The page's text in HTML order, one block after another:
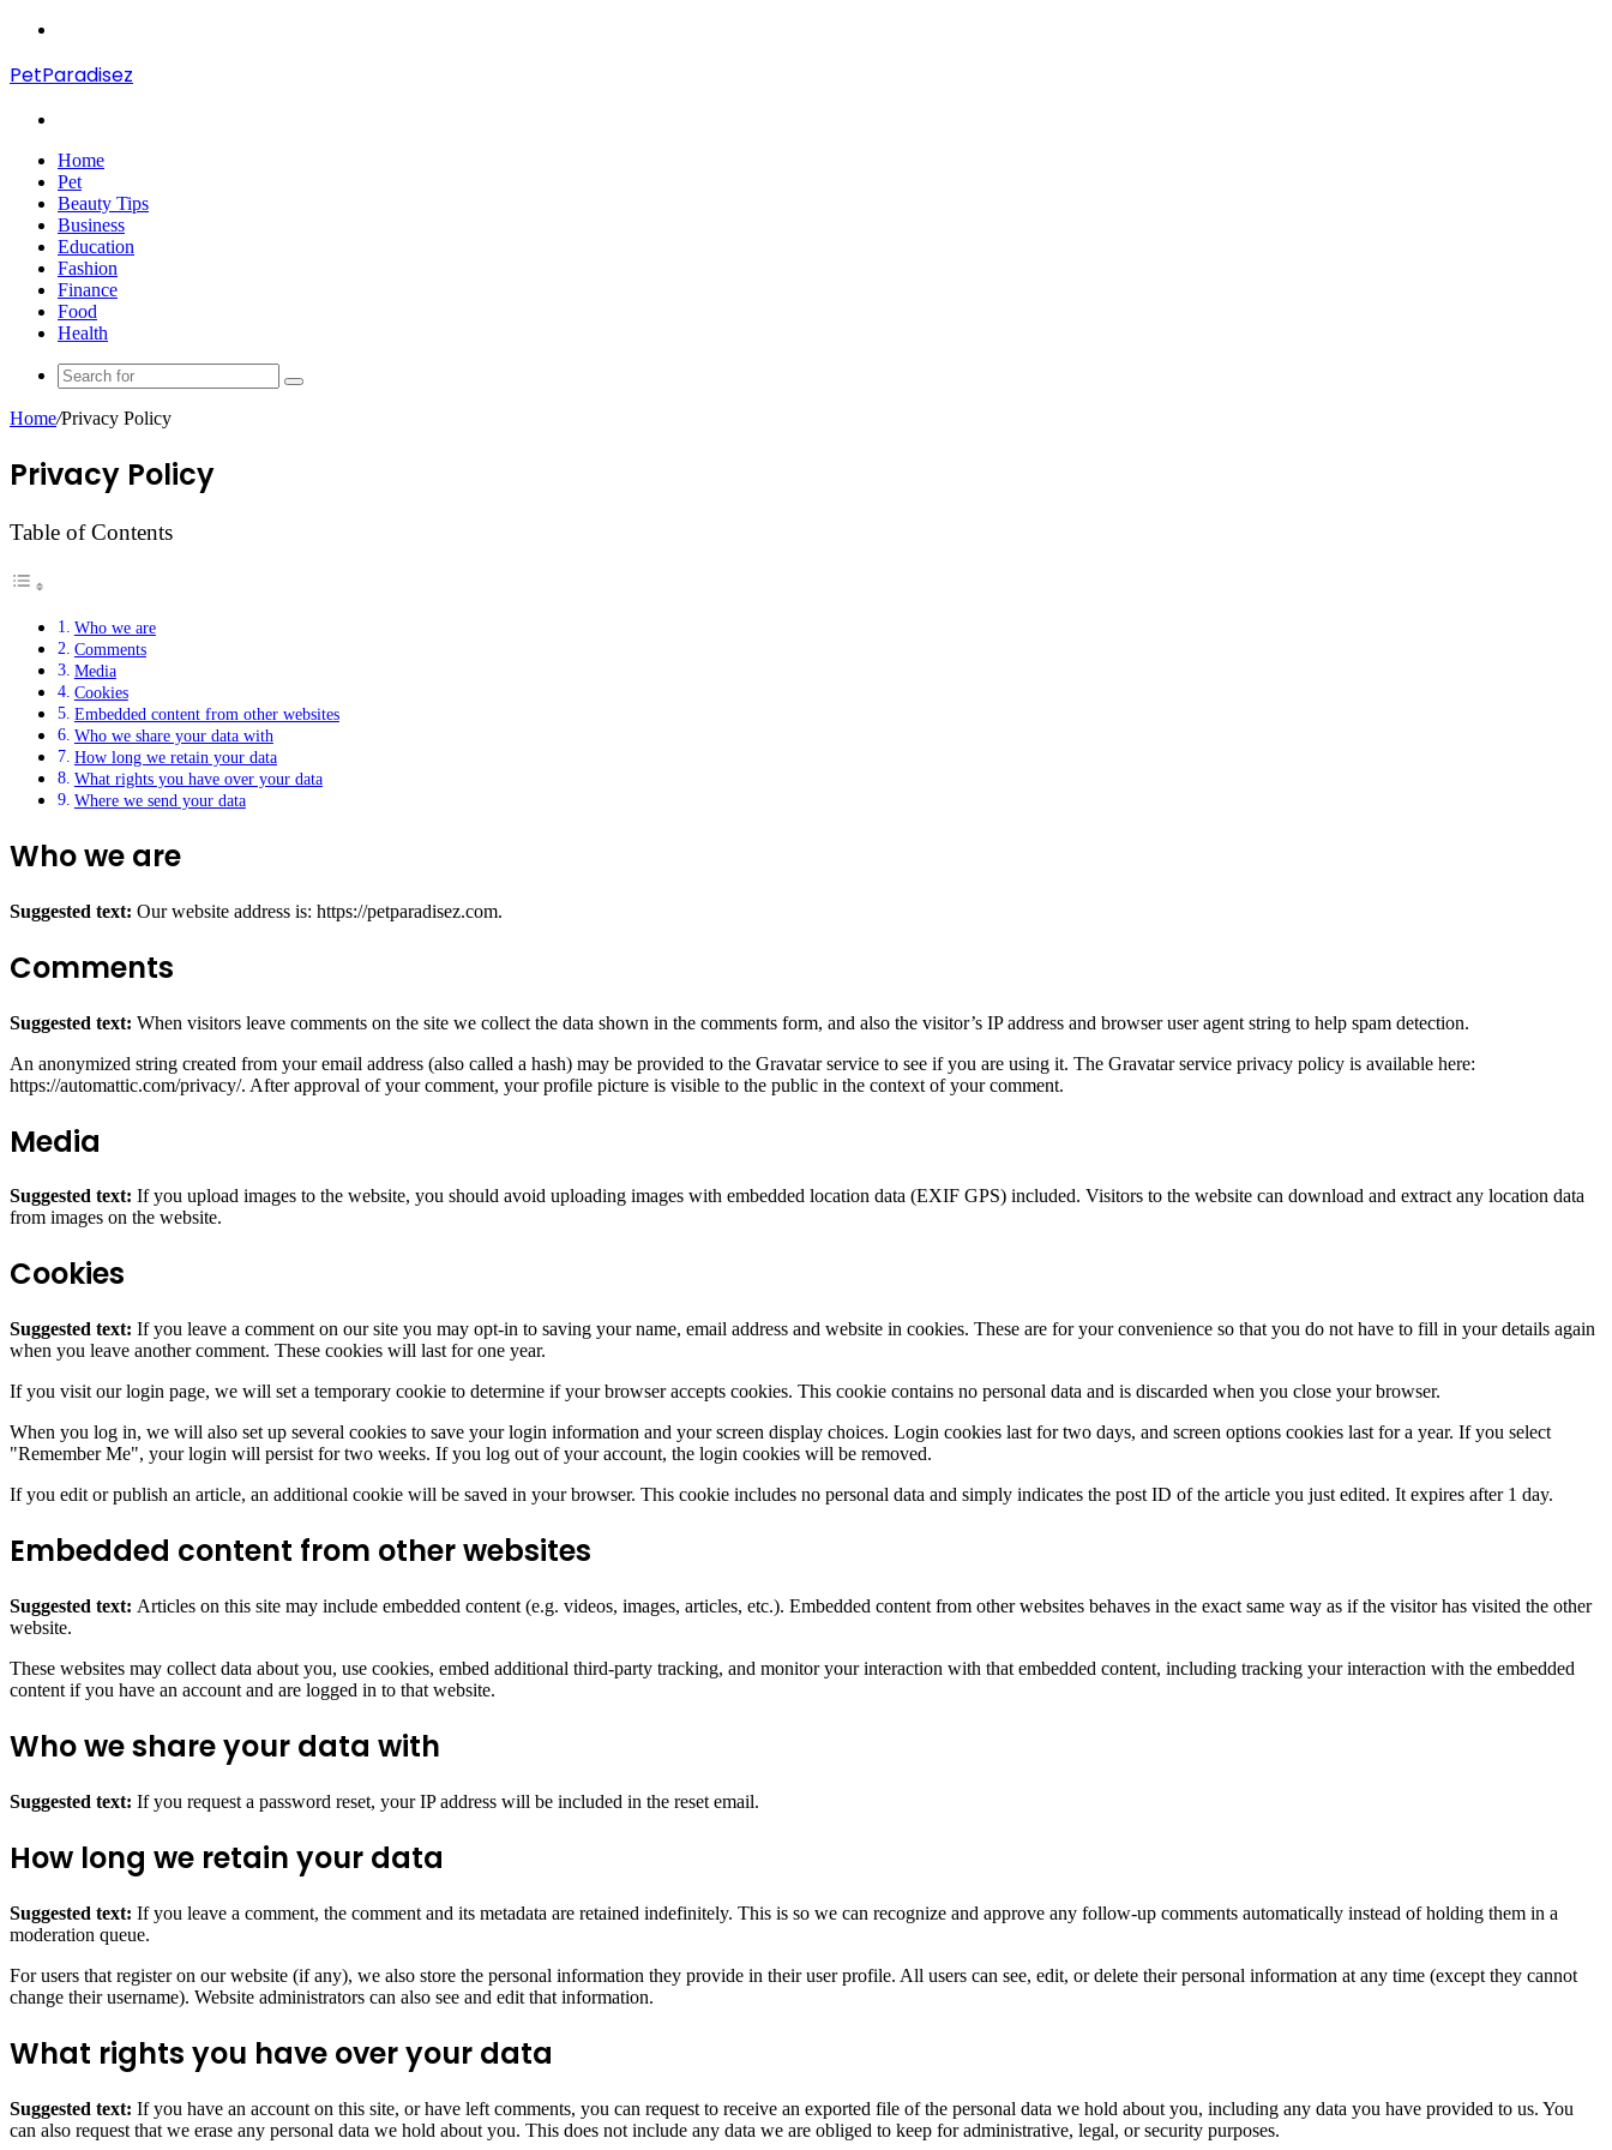
PetParadisez
Home
Pet
Beauty Tips
Business
Education
Fashion
Finance
Food
Health
Search
Home/Privacy Policy
Privacy Policy
Table of Contents
Who we are
Comments
Media
Cookies
Embedded content from other websites
Who we share your data with
How long we retain your data
What rights you have over your data
Where we send your data
Who we are
Suggested text: Our website address is: https://petparadisez.com.
Comments
Suggested text: When visitors leave comments on the site we collect the data shown in the comments form, and also the visitor’s IP address and browser user agent string to help spam detection.
An anonymized string created from your email address (also called a hash) may be provided to the Gravatar service to see if you are using it. The Gravatar service privacy policy is available here:
https://automattic.com/privacy/. After approval of your comment, your profile picture is visible to the public in the context of your comment.
Media
Suggested text: If you upload images to the website, you should avoid uploading images with embedded location data (EXIF GPS) included. Visitors to the website can download and extract any location data
from images on the website.
Cookies
Suggested text: If you leave a comment on our site you may opt-in to saving your name, email address and website in cookies. These are for your convenience so that you do not have to fill in your details again
when you leave another comment. These cookies will last for one year.
If you visit our login page, we will set a temporary cookie to determine if your browser accepts cookies. This cookie contains no personal data and is discarded when you close your browser.
When you log in, we will also set up several cookies to save your login information and your screen display choices. Login cookies last for two days, and screen options cookies last for a year. If you select
"Remember Me", your login will persist for two weeks. If you log out of your account, the login cookies will be removed.
If you edit or publish an article, an additional cookie will be saved in your browser. This cookie includes no personal data and simply indicates the post ID of the article you just edited. It expires after 1 day.
Embedded content from other websites
Suggested text: Articles on this site may include embedded content (e.g. videos, images, articles, etc.). Embedded content from other websites behaves in the exact same way as if the visitor has visited the other
website.
These websites may collect data about you, use cookies, embed additional third-party tracking, and monitor your interaction with that embedded content, including tracking your interaction with the embedded
content if you have an account and are logged in to that website.
Who we share your data with
Suggested text: If you request a password reset, your IP address will be included in the reset email.
How long we retain your data
Suggested text: If you leave a comment, the comment and its metadata are retained indefinitely. This is so we can recognize and approve any follow-up comments automatically instead of holding them in a
moderation queue.
For users that register on our website (if any), we also store the personal information they provide in their user profile. All users can see, edit, or delete their personal information at any time (except they cannot
change their username). Website administrators can also see and edit that information.
What rights you have over your data
Suggested text: If you have an account on this site, or have left comments, you can request to receive an exported file of the personal data we hold about you, including any data you have provided to us. You
can also request that we erase any personal data we hold about you. This does not include any data we are obliged to keep for administrative, legal, or security purposes.